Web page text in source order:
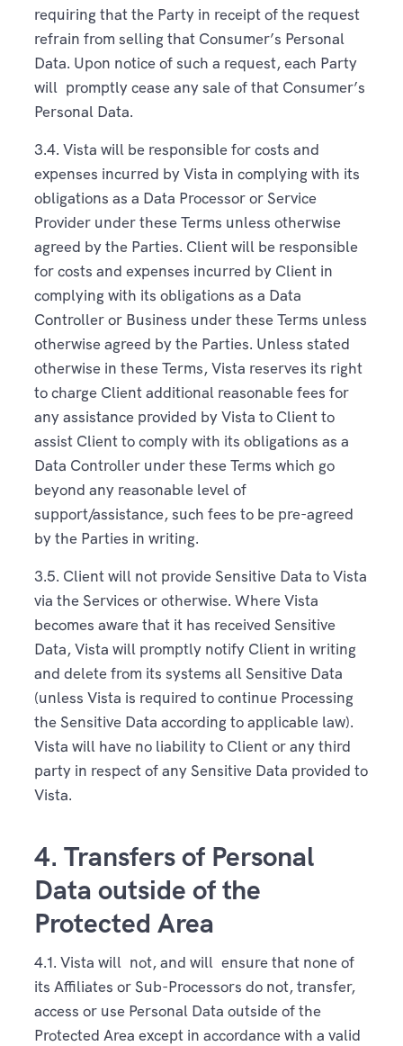
requiring that the Party in receipt of the request
refrain from selling that Consumer’s Personal
Data. Upon notice of such a request, each Party
will promptly cease any sale of that Consumer’s
Personal Data.
3.4. Vista will be responsible for costs and
expenses incurred by Vista in complying with its
obligations as a Data Processor or Service
Provider under these Terms unless otherwise
agreed by the Parties. Client will be responsible
for costs and expenses incurred by Client in
complying with its obligations as a Data
Controller or Business under these Terms unless
otherwise agreed by the Parties. Unless stated
otherwise in these Terms, Vista reserves its right
to charge Client additional reasonable fees for
any assistance provided by Vista to Client to
assist Client to comply with its obligations as a
Data Controller under these Terms which go
beyond any reasonable level of
support/assistance, such fees to be pre-agreed
by the Parties in writing.
3.5. Client will not provide Sensitive Data to Vista
via the Services or otherwise. Where Vista
becomes aware that it has received Sensitive
Data, Vista will promptly notify Client in writing
and delete from its systems all Sensitive Data
(unless Vista is required to continue Processing
the Sensitive Data according to applicable law).
Vista will have no liability to Client or any third
party in respect of any Sensitive Data provided to
Vista.
4. Transfers of Personal
Data outside of the
Protected Area
4.1. Vista will not, and will ensure that none of
its Affiliates or Sub-Processors do not, transfer,
access or use Personal Data outside of the
Protected Area except in accordance with a valid